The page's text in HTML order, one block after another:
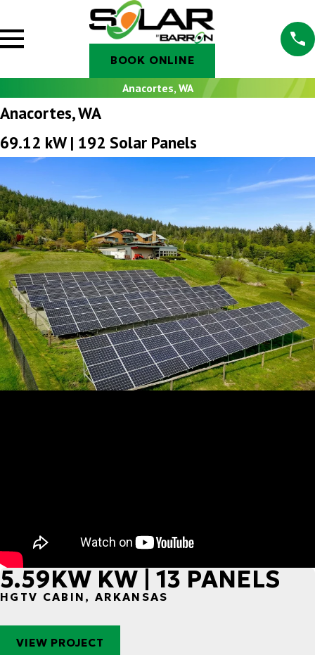
BOOK ONLINE
Anacortes, WA
Anacortes, WA
69.12 kW | 192 Solar Panels
5.59KW KW | 13 PANELS
HGTV CABIN, ARKANSAS
VIEW PROJECT